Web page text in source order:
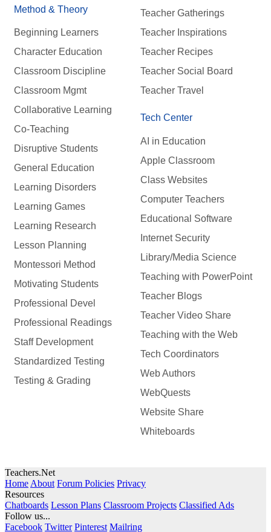
Method & Theory
Beginning Learners
Character Education
Classroom Discipline
Classroom Mgmt
Collaborative Learning
Co-Teaching
Disruptive Students
General Education
Learning Disorders
Learning Games
Learning Research
Lesson Planning
Montessori Method
Motivating Students
Professional Devel
Professional Readings
Staff Development
Standardized Testing
Testing & Grading
Teacher Gatherings
Teacher Inspirations
Teacher Recipes
Teacher Social Board
Teacher Travel
Tech Center
AI in Education
Apple Classroom
Class Websites
Computer Teachers
Educational Software
Internet Security
Library/Media Science
Teaching with PowerPoint
Teacher Blogs
Teacher Video Share
Teaching with the Web
Tech Coordinators
Web Authors
WebQuests
Website Share
Whiteboards
Teachers.Net
Home About Forum Policies Privacy
Resources
Chatboards Lesson Plans Classroom Projects Classified Ads
Follow us...
Facebook Twitter Pinterest Mailring